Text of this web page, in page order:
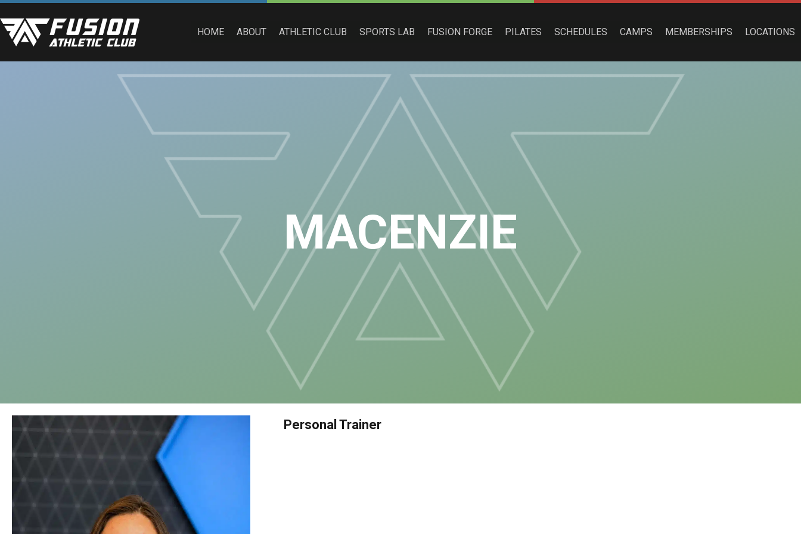
HOME ABOUT ATHLETIC CLUB SPORTS LAB FUSION FORGE PILATES SCHEDULES CAMPS MEMBERSHIPS LOCATIONS
MACENZIE
Personal Trainer